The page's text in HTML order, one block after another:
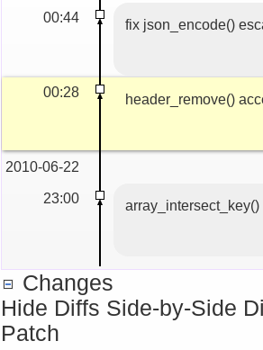
00:44
fix json_encode()
00:28 header_remove()
2010-06-22
23:00
Changes
Hide Diffs Side-by-Side
Patch